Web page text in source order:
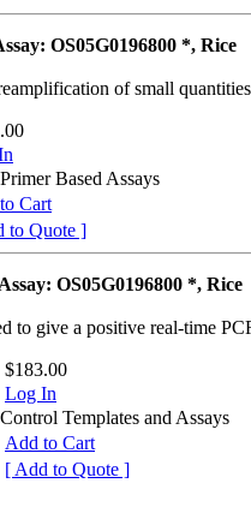
OS05G0196800 *, Rice
of small
Based Assays
Cart
to Quote ]
OS05G0196800 *, Rice
to give a positive real-time
$183.00
Log In
Templates and Assays
Add to Cart
[ Add to Quote ]